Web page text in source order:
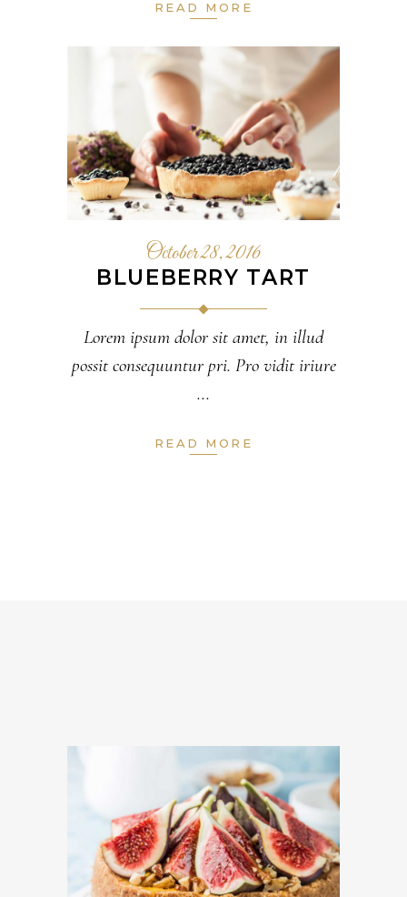
READ MORE
October 28, 2016
BLUEBERRY TART
Lorem ipsum dolor sit amet, in illud
possit consequuntur pri. Pro vidit iriure
READ MORE